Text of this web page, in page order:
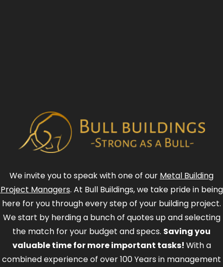
We invite you to speak with one of our Metal Building
Project Managers. At Bull Buildings, we take pride in being
here for you through every step of your building project.
We start by herding a bunch of quotes up and selecting
the match for your budget and specs. Saving you
valuable time for more important tasks! With a
combined experience of over 100 Years in management